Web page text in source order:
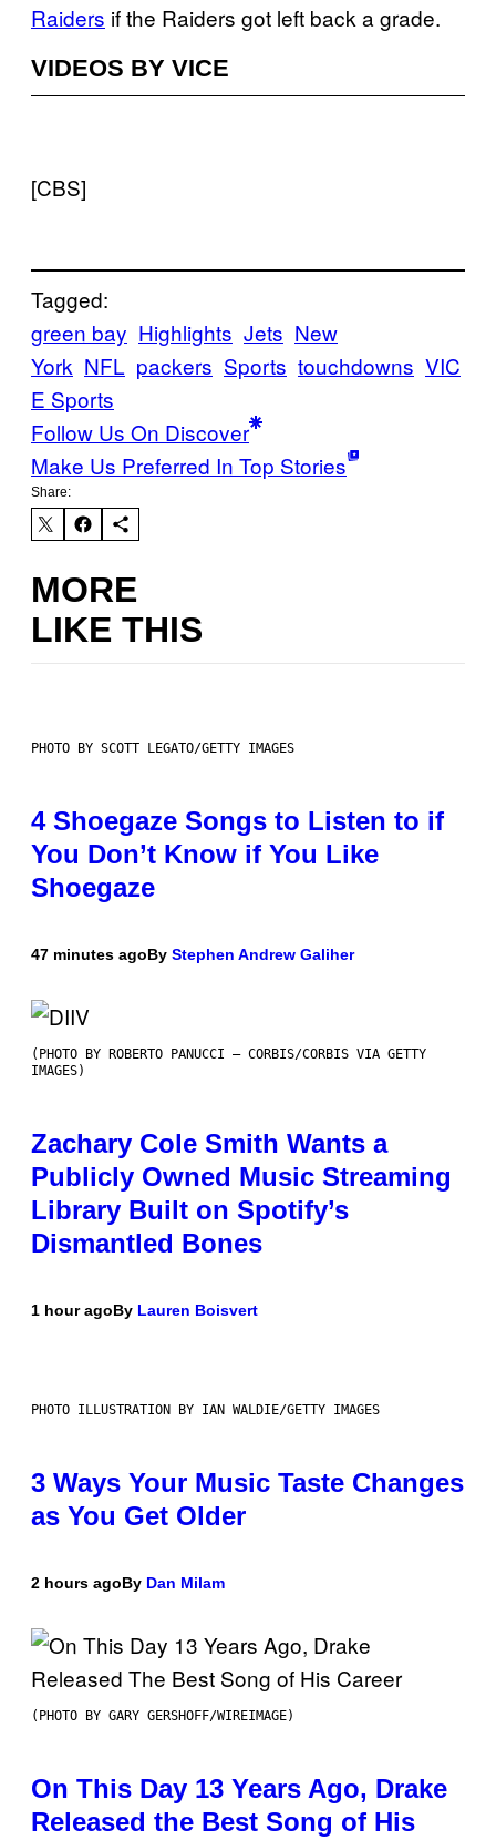
Raiders if the Raiders got left back a grade.
VIDEOS BY VICE
[CBS]
Tagged:
green bay Highlights Jets New
York NFL packers Sports touchdowns VIC
E Sports
Follow Us On Discover
Make Us Preferred In Top Stories
Share:
MORE
LIKE THIS
PHOTO BY SCOTT LEGATO/GETTY IMAGES
4 Shoegaze Songs to Listen to if
You Don’t Know if You Like
Shoegaze
47 minutes agoBy Stephen Andrew Galiher
(PHOTO BY ROBERTO PANUCCI – CORBIS/CORBIS VIA GETTY
IMAGES)
Zachary Cole Smith Wants a
Publicly Owned Music Streaming
Library Built on Spotify’s
Dismantled Bones
1 hour agoBy Lauren Boisvert
PHOTO ILLUSTRATION BY IAN WALDIE/GETTY IMAGES
3 Ways Your Music Taste Changes
as You Get Older
2 hours agoBy Dan Milam
(PHOTO BY GARY GERSHOFF/WIREIMAGE)
On This Day 13 Years Ago, Drake
Released the Best Song of His